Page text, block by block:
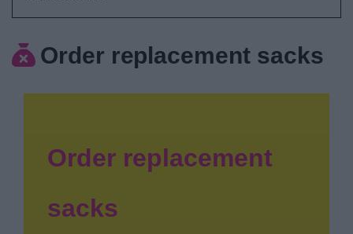
Things to do
Order replacement sacks
Order replacement
sacks